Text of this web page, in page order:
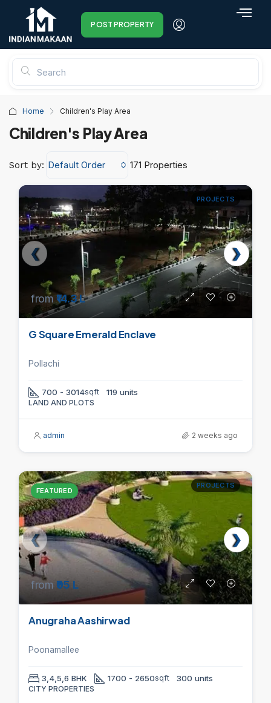
POST PROPERTY
Home Children's Play Area
Children's Play Area
171 Properties
Sort by: Default Order
PROJECTS
from₹14.3 L
G Square Emerald Enclave
Pollachi
700 - 3014sqft 119 units
LAND AND PLOTS
admin 2 weeks ago
FEATURED
PROJECTS
from₹95 L
Anugraha Aashirwad
Poonamallee
3,4,5,6 BHK 1700 - 2650sqft 300 units
CITY PROPERTIES